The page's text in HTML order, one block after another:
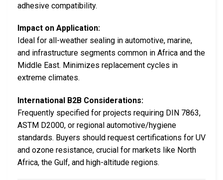
adhesive compatibility.
Impact on Application:
Ideal for all-weather sealing in automotive, marine,
and infrastructure segments common in Africa and the
Middle East. Minimizes replacement cycles in
extreme climates.
International B2B Considerations:
Frequently specified for projects requiring DIN 7863,
ASTM D2000, or regional automotive/hygiene
standards. Buyers should request certifications for UV
and ozone resistance, crucial for markets like North
Africa, the Gulf, and high-altitude regions.